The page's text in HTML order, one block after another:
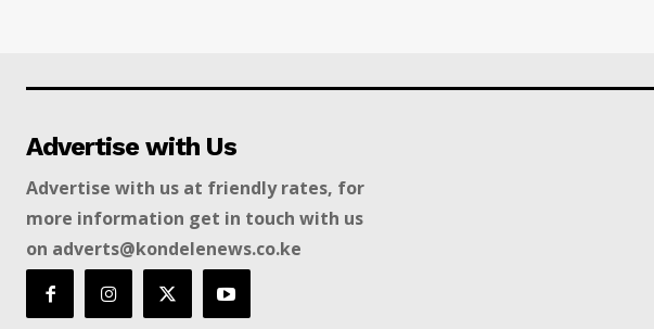
Advertise with Us
Advertise with us at friendly rates, for
more information get in touch with us
on adverts@kondelenews.co.ke